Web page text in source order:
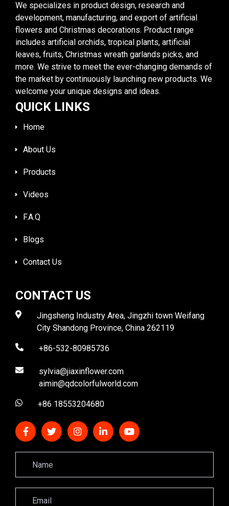
We specializes in product design, research and
development, manufacturing, and export of artificial
flowers and Christmas decorations. Product range
includes artificial orchids, tropical plants, artificial
leaves, fruits, Christmas wreath garlands picks, and
more. We strive to meet the ever-changing demands of
the market by continuously launching new products. We
welcome your unique designs and ideas.
QUICK LINKS
Home
About Us
Products
Videos
F.A.Q
Blogs
Contact Us
CONTACT US
Jingsheng Industry Area, Jingzhi town Weifang
City Shandong Province, China 262119
+86-532-80985736
sylvia@jiaxinflower.com
aimin@qdcolorfulworld.com
+86 18553204680